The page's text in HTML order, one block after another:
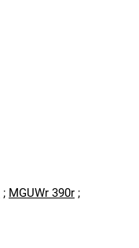
; MGUWr 390r ;